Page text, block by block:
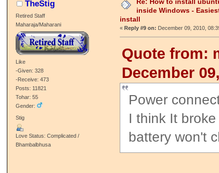
TheStig
Retired Staff
Maharaja/Maharani
Like
-Given: 328
-Receive: 473
Posts: 11821
Tohar: 55
Gender:
Stig
Love Status: Complicated /
Bhambalbhusa
inside Windows -
install
«Reply #9 on: December 09, 2010,
Quote from:
December
Power
I think It
battery won't